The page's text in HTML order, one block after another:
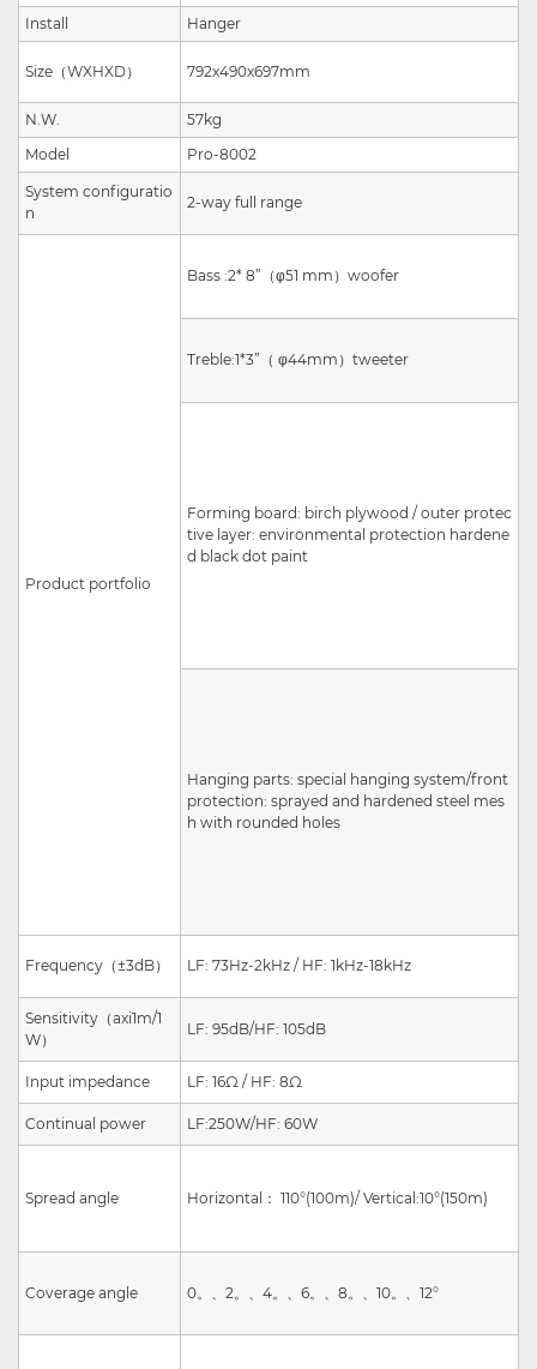
Install Hanger
Size （WXHXD） 792x490x697mm
N.W.
57kg
Model
Pro-8002
System configuratio
n
2-way full range
Product portfolio
Bass :2* 8” （φ51 mm ） woofer
Treble:1*3” （ φ44mm ） tweeter
Forming board: birch plywood / outer protec
tive layer: environmental protection hardene
d black dot paint
Hanging parts: special hanging system/front
protection: sprayed and hardened steel mes
h with rounded holes
Frequency （±3dB） LF: 73Hz-2kHz / HF: 1kHz-18kHz
Sensitivity （axi1m/1
W）
LF: 95dB/HF: 105dB
Input impedance LF: 16Ω / HF: 8Ω
Continual power LF:250W/HF: 60W
Spread angle Horizontal ： 110°(100m)/ Vertical:10°(150m)
Coverage angle 0。、 2。、 4。、 6。、 8。、 10。、 12°